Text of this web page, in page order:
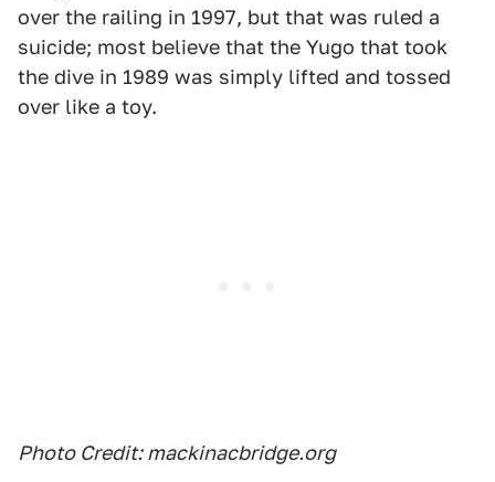
over the railing in 1997, but that was ruled a
suicide; most believe that the Yugo that took
the dive in 1989 was simply lifted and tossed
over like a toy.
Photo Credit: mackinacbridge.org